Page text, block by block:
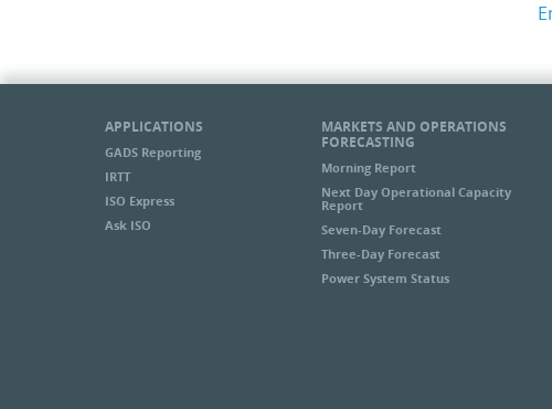
APPLICATIONS
GADS Reporting
IRTT
ISO Express
Ask ISO
MARKETS AND OPERATIONS
FORECASTING
Morning Report
Next Day Operational Capacity
Report
Seven-Day Forecast
Three-Day Forecast
Power System Status